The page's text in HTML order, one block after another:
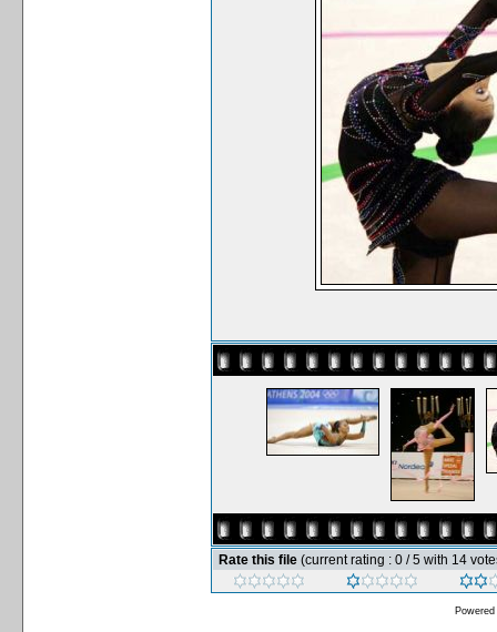
Rate this file (current rating : 0 / 5 with 14